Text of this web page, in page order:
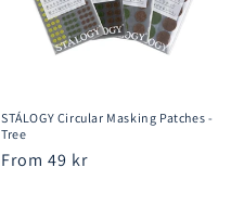
STÁLOGY Circular Masking Patches -
Tree
Regular
From 49 kr